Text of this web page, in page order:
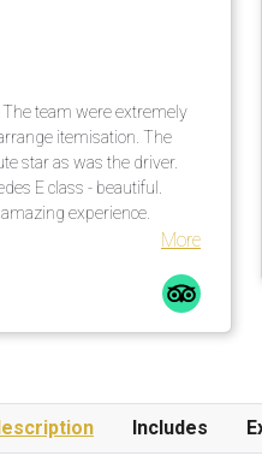
team were extremely
itemisation. The
star as was the driver.
E class - beautiful.
experience.
More
Includes